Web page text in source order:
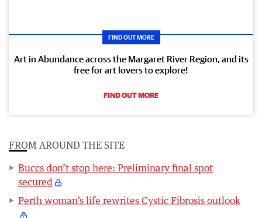
FIND OUT MORE
Art in Abundance across the Margaret River Region, and its
free for art lovers to explore!
FIND OUT MORE
FROM AROUND THE SITE
Buccs don’t stop here: Preliminary final spot
secured
Perth woman’s life rewrites Cystic Fibrosis outlook